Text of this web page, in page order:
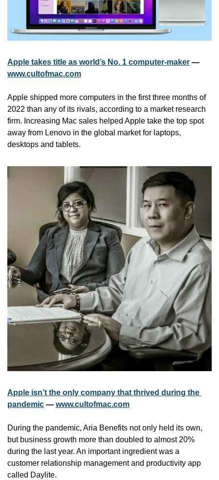
Apple takes title as world’s No. 1 computer-maker
www.cultofmac.com
Apple shipped more computers in the first three months of
2022 than any of its rivals, according to a market research
firm. Increasing Mac sales helped Apple take the top spot
away from Lenovo in the global market for laptops,
desktops and tablets.
Apple isn’t the only company that thrived during the
pandemic — www.cultofmac.com
During the pandemic, Aria Benefits not only held its own,
but business growth more than doubled to almost 20%
during the last year. An important ingredient was a
customer relationship management and productivity app
called Daylite.